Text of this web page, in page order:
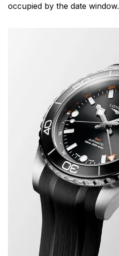
occupied by the date window.